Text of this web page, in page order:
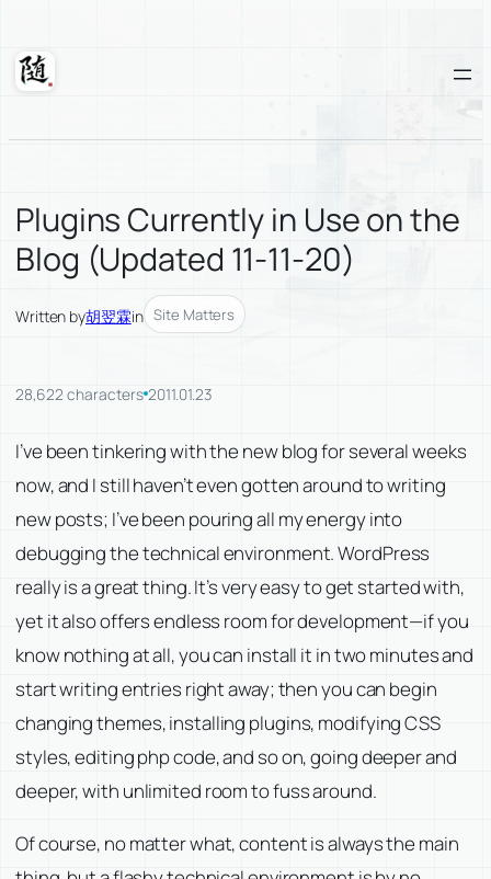
content
Suixuan
Plugins Currently in Use on the
Blog (Updated 11-11-20)
Written by胡翌霖in Site Matters
28,622 characters 2011.01.23
I’ve been tinkering with the new blog for several weeks
now, and I still haven’t even gotten around to writing
new posts; I’ve been pouring all my energy into
debugging the technical environment. WordPress
really is a great thing. It’s very easy to get started with,
yet it also offers endless room for development—if you
know nothing at all, you can install it in two minutes and
start writing entries right away; then you can begin
changing themes, installing plugins, modifying CSS
styles, editing php code, and so on, going deeper and
deeper, with unlimited room to fuss around.
Of course, no matter what, content is always the main